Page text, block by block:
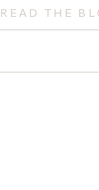
READ THE